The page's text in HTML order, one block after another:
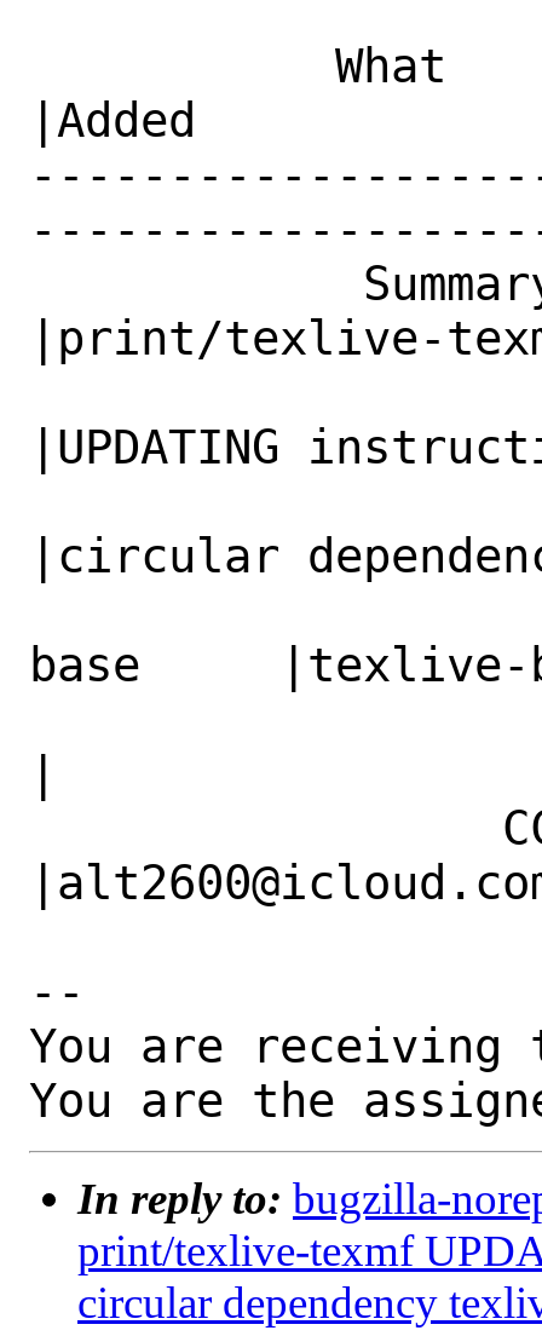
|Added
|print/texlive-
|UPDATING
|circular
base     |texlive-
--
You are receiving
You are the
In reply to: bugzilla-
print/texlive-texmf
circular dependency